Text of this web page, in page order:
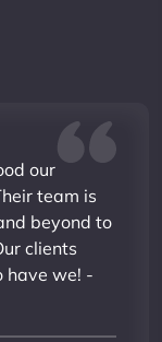
our
team is
beyond to
clients
have we! -